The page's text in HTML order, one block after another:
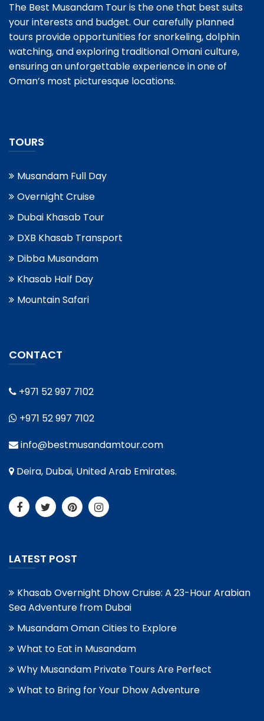
The Best Musandam Tour is the one that best suits
your interests and budget. Our carefully planned
tours provide opportunities for snorkeling, dolphin
watching, and exploring traditional Omani culture,
ensuring an unforgettable experience in one of
Oman’s most picturesque locations.
TOURS
Musandam Full Day
Overnight Cruise
Dubai Khasab Tour
DXB Khasab Transport
Dibba Musandam
Khasab Half Day
Mountain Safari
CONTACT
+971 52 997 7102
+971 52 997 7102
info@bestmusandamtour.com
Deira, Dubai, United Arab Emirates.
LATEST POST
Khasab Overnight Dhow Cruise: A 23-Hour Arabian
Sea Adventure from Dubai
Musandam Oman Cities to Explore
What to Eat in Musandam
Why Musandam Private Tours Are Perfect
What to Bring for Your Dhow Adventure